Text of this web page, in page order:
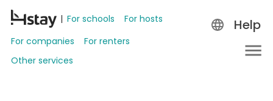
For schools
For hosts
For companies
For renters
Other services
Help